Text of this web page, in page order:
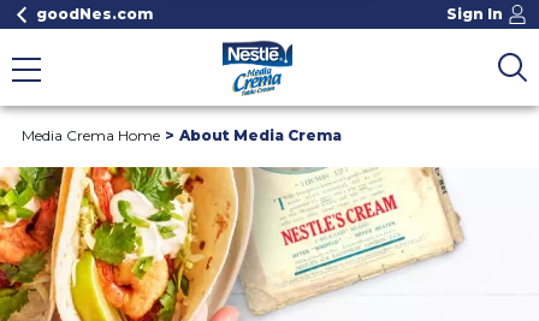
goodNes.com Sign In
Media Crema Home About Media Crema